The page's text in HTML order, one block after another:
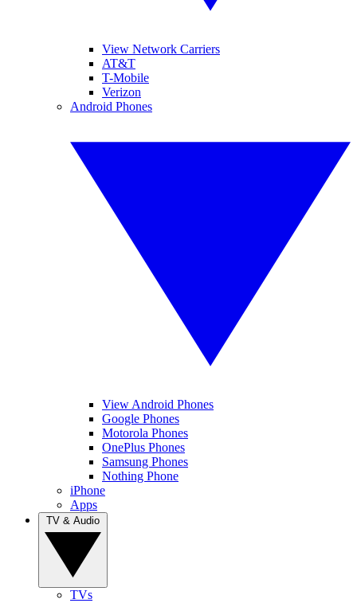
View Network Carriers
AT&T
T-Mobile
Verizon
Android Phones
View Android Phones
Google Phones
Motorola Phones
OnePlus Phones
Samsung Phones
Nothing Phone
iPhone
Apps
TVs